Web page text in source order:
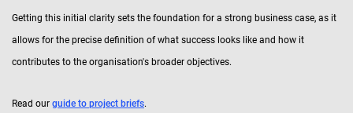
Getting this initial clarity sets the foundation for a strong business case, as it
allows for the precise definition of what success looks like and how it
contributes to the organisation's broader objectives.
Read our guide to project briefs.